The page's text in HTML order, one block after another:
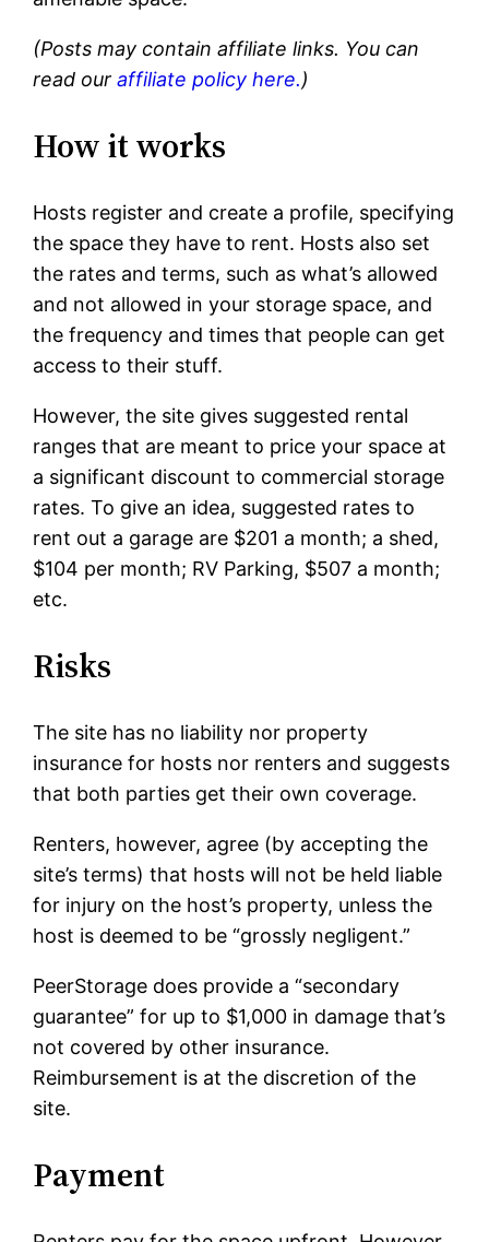
(Posts may contain affiliate links. You can
read ouraffiliate policy here.)
How it works
Hosts register and create a profile, specifying
the space they have to rent. Hosts also set
the rates and terms, such as what’s allowed
and not allowed in your storage space, and
the frequency and times that people can get
access to their stuff.
However, the site gives suggested rental
ranges that are meant to price your space at
a significant discount to commercial storage
rates. To give an idea, suggested rates to
rent out a garage are $201 a month; a shed,
$104 per month; RV Parking, $507 a month;
etc.
Risks
The site has no liability nor property
insurance for hosts nor renters and suggests
that both parties get their own coverage.
Renters, however, agree (by accepting the
site’s terms) that hosts will not be held liable
for injury on the host’s property, unless the
host is deemed to be “grossly negligent.”
PeerStorage does provide a “secondary
guarantee” for up to $1,000 in damage that’s
not covered by other insurance.
Reimbursement is at the discretion of the
site.
Payment